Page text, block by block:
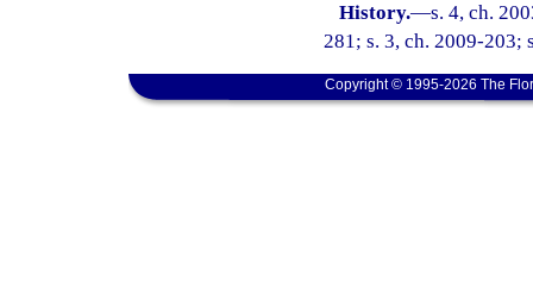
History.—s. 4, ch.
281; s. 3, ch. 2009-203;
Copyright © 1995-2026 The